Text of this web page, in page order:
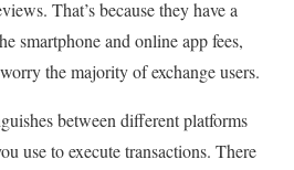
That’s because they have a
smartphone and online app fees,
the majority of exchange users.
between different platforms
use to execute transactions. There